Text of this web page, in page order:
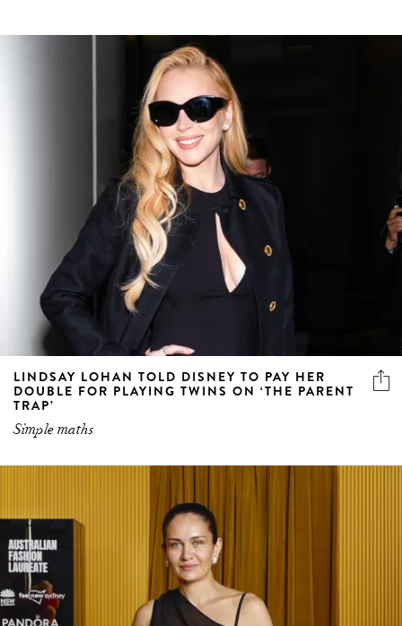
LINDSAY LOHAN TOLD DISNEY TO PAY HER
DOUBLE FOR PLAYING TWINS ON ‘THE PARENT
TRAP’
Simple maths